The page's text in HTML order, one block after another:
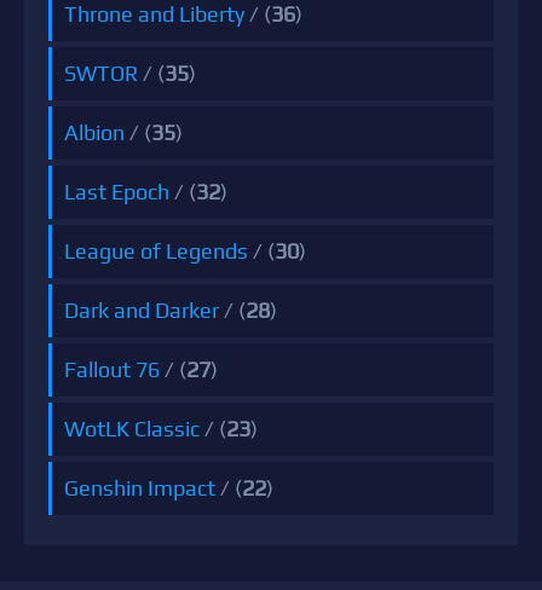
Throne and Liberty / (36)
SWTOR / (35)
Albion / (35)
Last Epoch / (32)
League of Legends / (30)
Dark and Darker / (28)
Fallout 76 / (27)
WotLK Classic / (23)
Genshin Impact / (22)